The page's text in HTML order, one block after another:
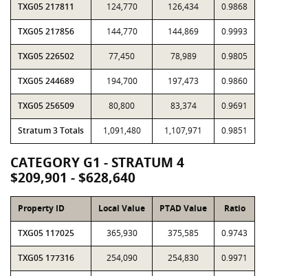
TXG05 217811 124,770 126,434 0.9868
TXG05 217856 144,770 144,869 0.9993
TXG05 226502 77,450 78,989 0.9805
TXG05 244689 194,700 197,473 0.9860
TXG05 256509 80,800 83,374 0.9691
Stratum 3 Totals 1,091,480 1,107,971 0.9851
CATEGORY G1 - STRATUM 4
$209,901 - $628,640
Property ID Local Value PTAD Value Ratio
TXG05 117025 365,930 375,585 0.9743
TXG05 177316 254,090 254,830 0.9971